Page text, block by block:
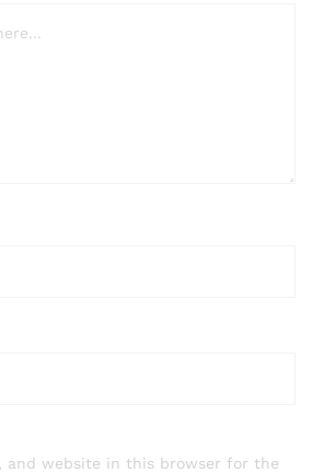
and website in this browser for the